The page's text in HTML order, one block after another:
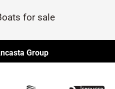
for sale
Lagoon
Jeanneau
Group